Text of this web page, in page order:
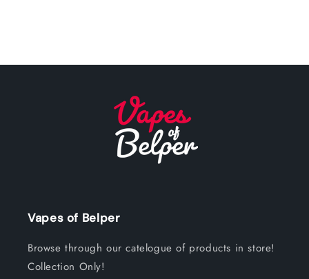
Vapes of Belper
Browse through our catelogue of products in store!
Collection Only!